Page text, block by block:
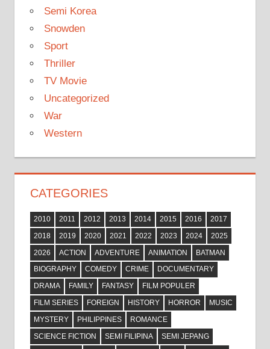
Semi Korea
Snowden
Sport
Thriller
TV Movie
Uncategorized
War
Western
CATEGORIES
2010 2011 2012 2013 2014 2015 2016
2017
2018
2019 2020 2021 2022 2023 2024
2025
2026
ACTION ADVENTURE ANIMATION
BATMAN
BIOGRAPHY
COMEDY CRIME
DOCUMENTARY
DRAMA
FAMILY FANTASY
FILM POPULER
FILM SERIES
FOREIGN HISTORY HORROR
MUSIC
MYSTERY
PHILIPPINES
ROMANCE
SCIENCE FICTION
SEMI FILIPINA
SEMI JEPANG